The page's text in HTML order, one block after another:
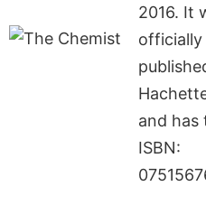
2016. It
officially
and has
ISBN: